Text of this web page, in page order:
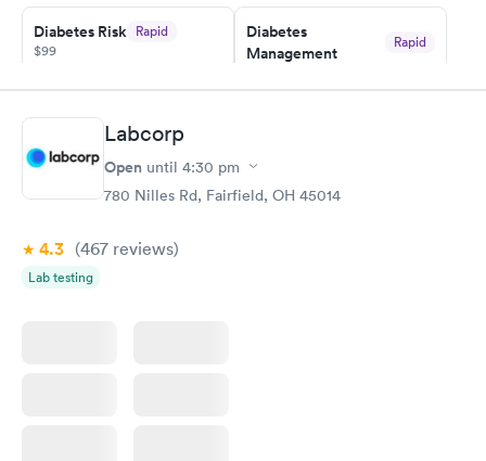
Diabetes Risk Rapid
$99
Book now
Diabetes
Management
Rapid
Book now
Hemoglobin A1c Rapid
$39
Labcorp
Open until 4:30 pm
780 Nilles Rd, Fairfield, OH 45014
4.3 (467 reviews)
Lab testing